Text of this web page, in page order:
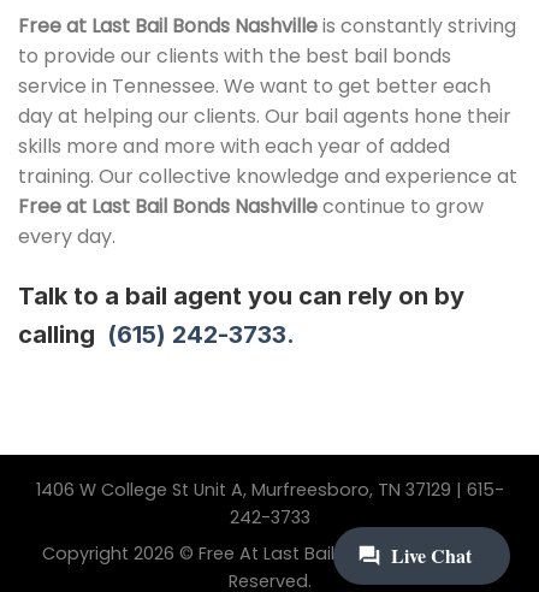
Free at Last Bail Bonds Nashvilleis constantly striving
to provide our clients with the best bail bonds
service in Tennessee. We want to get better each
day at helping our clients. Our bail agents hone their
skills more and more with each year of added
training. Our collective knowledge and experience at
Free at Last Bail Bonds Nashvillecontinue to grow
every day.
Talk to a bail agent you can rely on by
calling (615) 242-3733.
1406 W College St Unit A, Murfreesboro, TN 37129 | 615-
242-3733
Copyright 2026 © Free At Last Bail Bonding. All Rights
Reserved.